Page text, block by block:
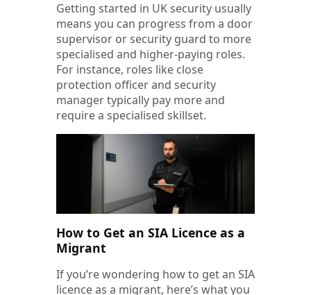
Getting started in UK security usually
means you can progress from a door
supervisor or security guard to more
specialised and higher-paying roles.
For instance, roles like close
protection officer and security
manager typically pay more and
require a specialised skillset.
How to Get an SIA Licence as a
Migrant
If you’re wondering how to get an SIA
licence as a migrant, here’s what you